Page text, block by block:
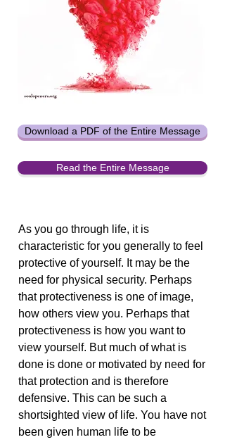
Download a PDF of the Entire Message
Read the Entire Message
As you go through life, it is
characteristic for you generally to feel
protective of yourself. It may be the
need for physical security. Perhaps
that protectiveness is one of image,
how others view you. Perhaps that
protectiveness is how you want to
view yourself. But much of what is
done is done or motivated by need for
that protection and is therefore
defensive. This can be such a
shortsighted view of life. You have not
been given human life to be